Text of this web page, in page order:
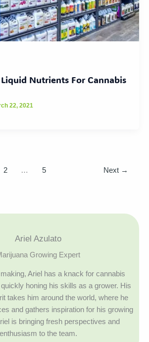
Nutrients For Cannabis
22, 2021
2 … 5 Next →
Ariel Azulato
Growing Expert
Ariel has a knack for cannabis
honing his skills as a grower. His
takes him around the world, where he
and gathers inspiration for his growing
is bringing fresh perspectives and
enthusiasm to the team.